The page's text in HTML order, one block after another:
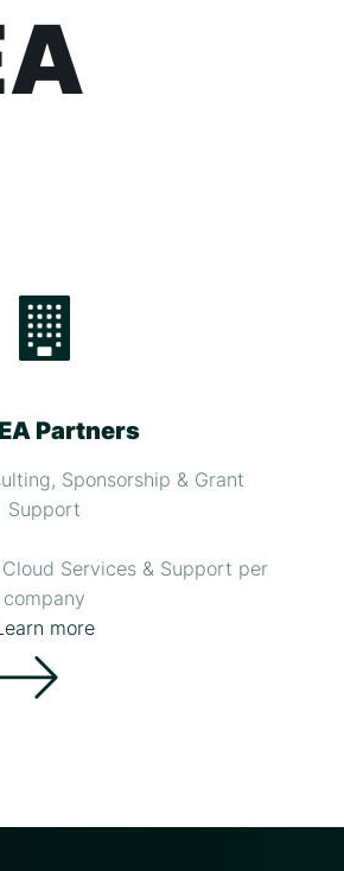
Partners
Sponsorship & Grant
Support
Services & Support per
company
more